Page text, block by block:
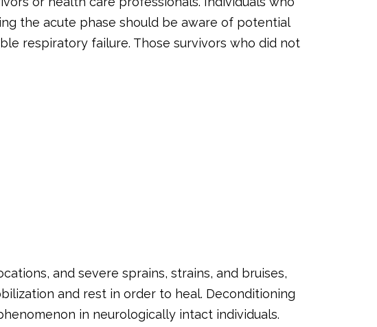
the acute phase should be aware of potential
respiratory failure. Those survivors who did not
and severe sprains, strains, and bruises,
and rest in order to heal. Deconditioning
in neurologically intact individuals.